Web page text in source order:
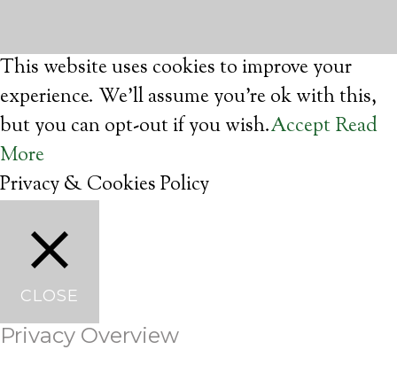
This website uses cookies to improve your
experience. We'll assume you're ok with this,
but you can opt-out if you wish.Accept Read
More
Privacy & Cookies Policy
CLOSE
Privacy Overview